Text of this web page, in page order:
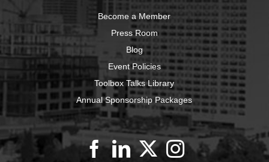
Become a Member
Press Room
Blog
Event Policies
Toolbox Talks Library
Annual Sponsorship Packages